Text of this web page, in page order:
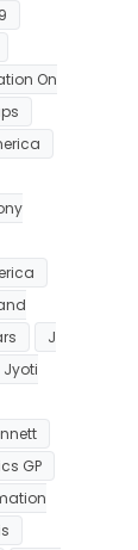
On
J
Jyoti
GP